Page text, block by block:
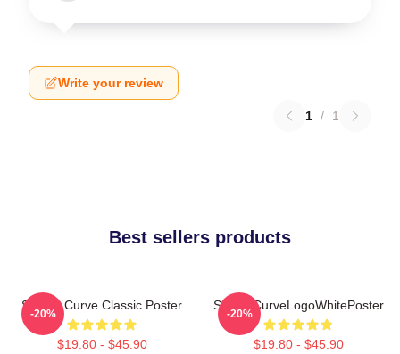
Write your review
1 / 1
Best sellers products
Sunset Curve Classic Poster
$19.80 - $45.90
-20%
SunsetCurveLogoWhitePoster
$19.80 - $45.90
-20%